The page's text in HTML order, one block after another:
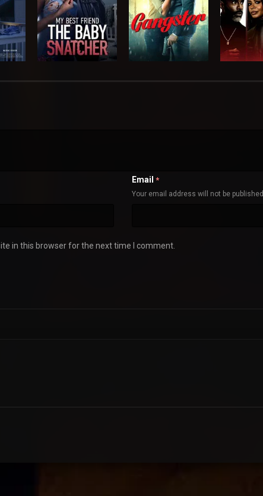
Email *
Your email address will not be published
in this browser for the next time I comment.